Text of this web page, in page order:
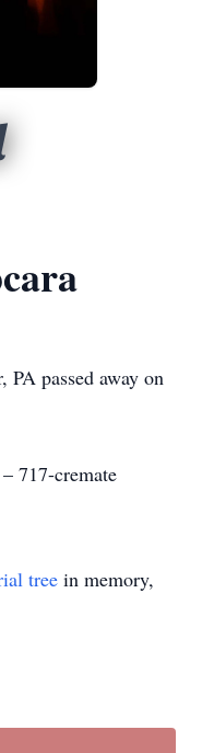
PA passed away on
717-cremate
tree in memory,